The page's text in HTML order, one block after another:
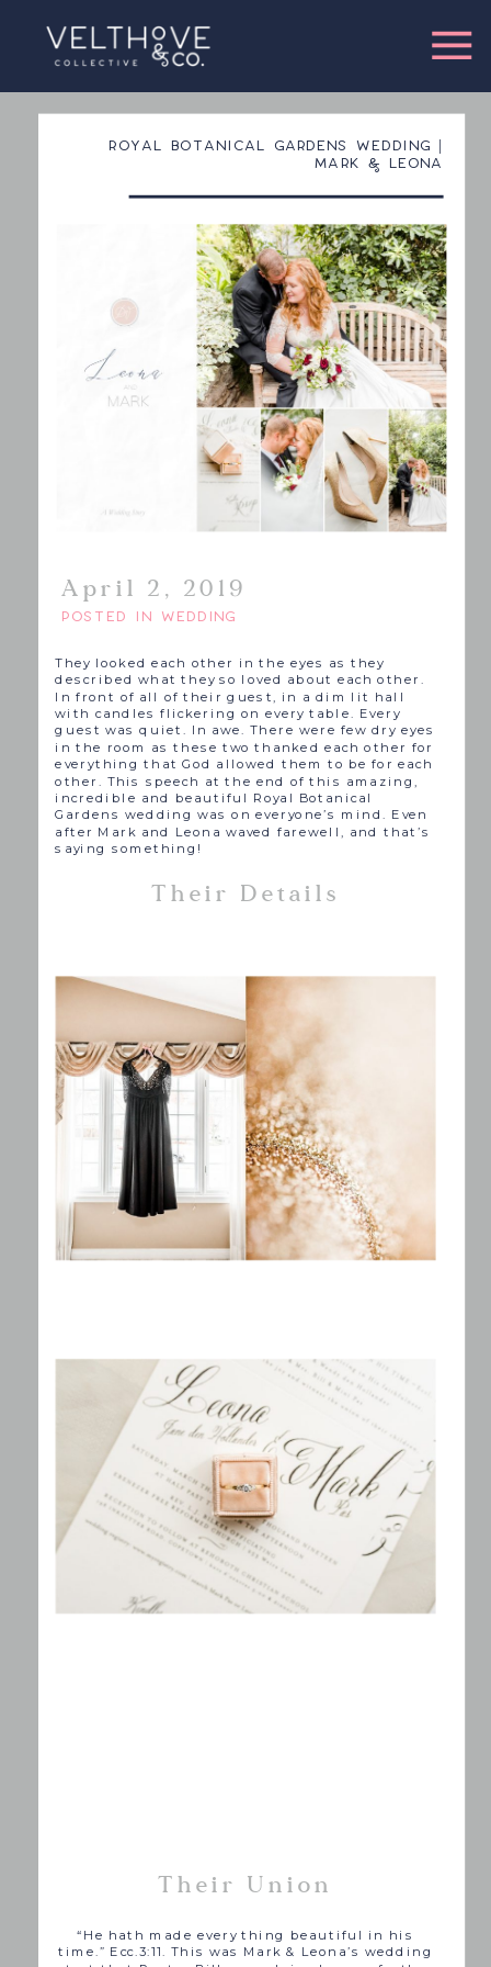
ROYAL BOTANICAL GARDENS WEDDING |
MARK & LEONA
WEDDING
April 2, 2019
POSTED IN
They looked each other in the eyes as they
described what they so loved about each other.
In front of all of their guest, in a dim lit hall
with candles flickering on every table. Every
guest was quiet. In awe. There were few dry eyes
in the room as these two thanked each other for
everything that God allowed them to be for each
other. This speech at the end of this amazing,
incredible and beautiful Royal Botanical
Gardens wedding was on everyone’s mind. Even
after Mark and Leona waved farewell, and that’s
saying something!
Their Details
Their Union
“ He hath made everything
beautiful in his
time.” Ecc.3:11. This was Mark & Leona’s wedding